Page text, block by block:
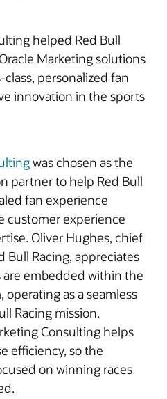
helped Red Bull
Marketing solutions
personalized fan
innovation in the sports
was chosen as the
partner to help Red Bull
fan experience
customer experience
Oliver Hughes, chief
Bull Racing, appreciates
embedded within the
operating as a seamless
Racing mission.
Consulting helps
efficiency, so the
on winning races